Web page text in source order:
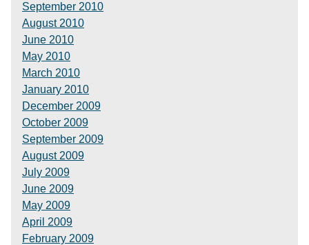
September 2010
August 2010
June 2010
May 2010
March 2010
January 2010
December 2009
October 2009
September 2009
August 2009
July 2009
June 2009
May 2009
April 2009
February 2009